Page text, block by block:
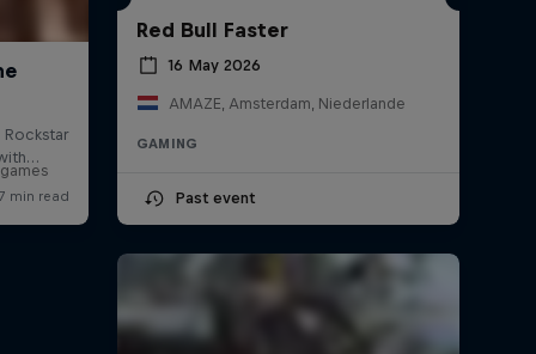
Red Bull Faster
16 May 2026
AMAZE, Amsterdam, Niederlande
GAMING
Past event